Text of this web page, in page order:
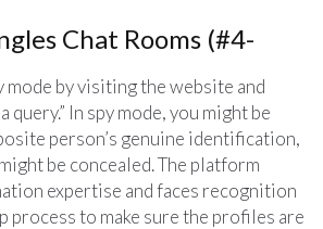
Chat Rooms (#4-
mode by visiting the website and
query.” In spy mode, you might be
person’s genuine identification,
be concealed. The platform
expertise and faces recognition
process to make sure the profiles are